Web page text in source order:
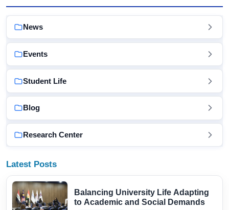
News
Events
Student Life
Blog
Research Center
Latest Posts
Balancing University Life Adapting
to Academic and Social Demands